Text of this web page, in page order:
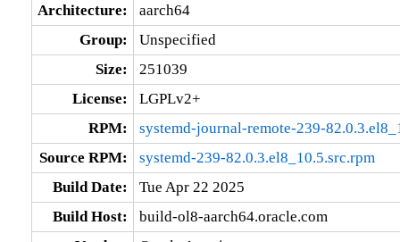
Architecture:
aarch64
Group:
Unspecified
Size:
251039
License:
LGPLv2+
RPM:
systemd-journal-remote-239-
Source RPM:
systemd-239-82.0.3.el8_10.5.src.rpm
Build Date:
Tue Apr 22 2025
Build Host:
build-ol8-aarch64.oracle.com